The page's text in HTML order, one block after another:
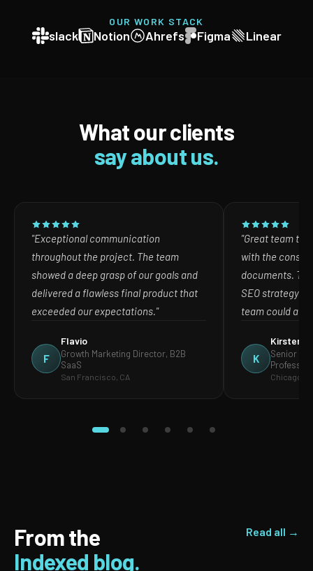
OUR WORK STACK
slack Notion Ahrefs Figma Linear
What our clients
say about us.
"Exceptional communication
throughout the project. The team
showed a deep grasp of our goals and
delivered a flawless final product that
exceeded our expectations."
F
Flavio
Growth Marketing Director, B2B
SaaS
San Francisco, CA
"Great team to
with the
documents.
SEO strategy
team could act
K
Kirsten
Senior
Chicago, IL
From the
Indexed blog.
Read all →